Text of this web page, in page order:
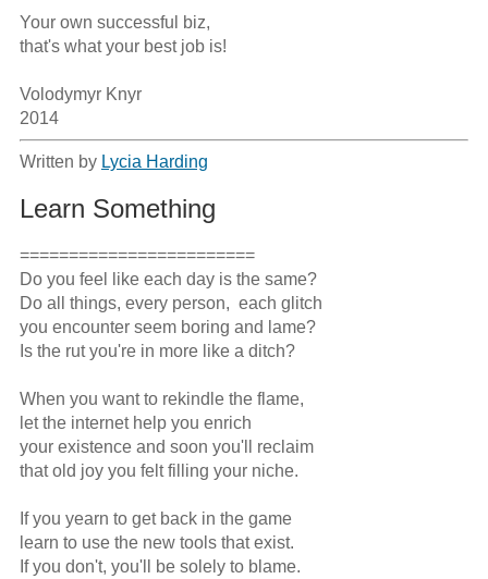
Your own successful biz,
that's what your best job is!
Volodymyr Knyr
2014
Written by Lycia Harding
Learn Something
========================
Do you feel like each day is the same?
Do all things, every person,  each glitch
you encounter seem boring and lame?
Is the rut you're in more like a ditch?
When you want to rekindle the flame,
let the internet help you enrich
your existence and soon you'll reclaim
that old joy you felt filling your niche.
If you yearn to get back in the game
learn to use the new tools that exist.
If you don't, you'll be solely to blame.